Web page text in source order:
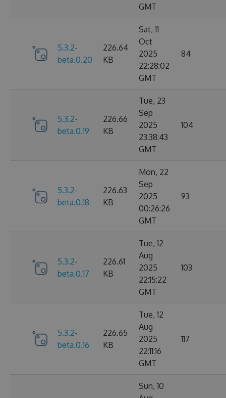
GMT
5.3.2-
beta.0.20
226.64
KB
Sat, 11
Oct
2025
22:28:02
GMT
84
5.3.2-
beta.0.19
226.66
KB
Tue, 23
Sep
2025
23:38:43
GMT
104
5.3.2-
beta.0.18
226.63
KB
Mon, 22
Sep
2025
00:26:26
GMT
93
5.3.2-
beta.0.17
226.61
KB
Tue, 12
Aug
2025
22:15:22
GMT
103
5.3.2-
beta.0.16
226.65
KB
Tue, 12
Aug
2025
22:11:16
GMT
117
Sun, 10